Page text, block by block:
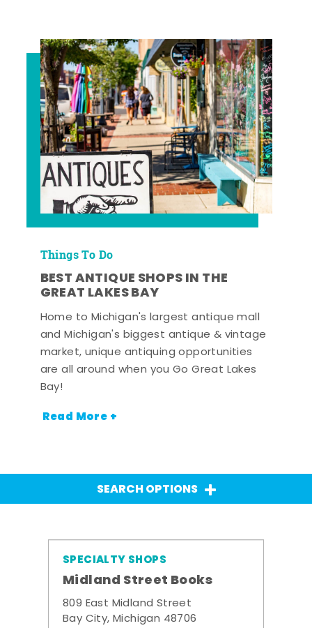
Things To Do
BEST ANTIQUE SHOPS IN THE
GREAT LAKES BAY
Home to Michigan's largest antique mall
and Michigan's biggest antique & vintage
market, unique antiquing opportunities
are all around when you Go Great Lakes
Bay!
Read More +
SEARCH OPTIONS
SPECIALTY SHOPS
Midland Street Books
809 East Midland Street
Bay City, Michigan 48706